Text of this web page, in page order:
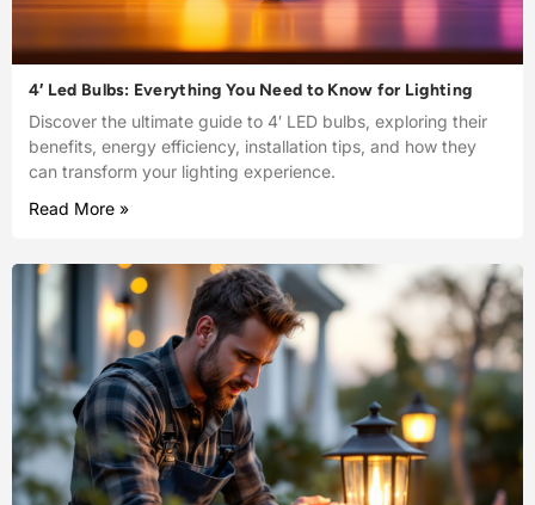
4′ Led Bulbs: Everything You Need to Know for Lighting
Discover the ultimate guide to 4′ LED bulbs, exploring their
benefits, energy efficiency, installation tips, and how they
can transform your lighting experience.
Read More »